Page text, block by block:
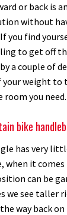
or back is
without
you find
to get off
a couple of
weight to
room you need.
bike
has very
when it comes
can be
we see taller
way back